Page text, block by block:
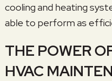
cooling and heating
able to perform as
THE POWER
HVAC